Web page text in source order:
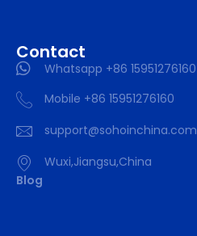
Contact
Whatsapp +86 15951276160
Mobile +86 15951276160
support@sohoinchina.com
Wuxi,Jiangsu,China
Blog